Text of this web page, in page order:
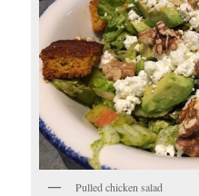
Pulled chicken salad